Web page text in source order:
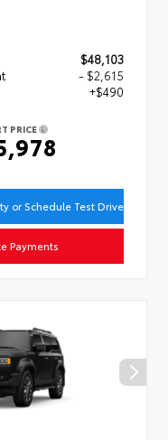
$48,103
- $2,615
+$490
PRICE
or Schedule Test Drive
Payments